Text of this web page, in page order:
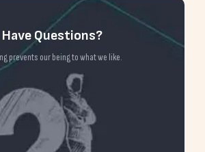
Have Questions?
prevents our being to what we like.